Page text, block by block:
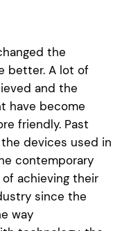
the
better. A lot of
and the
have become
friendly. Past
devices used in
contemporary
achieving their
since the
way